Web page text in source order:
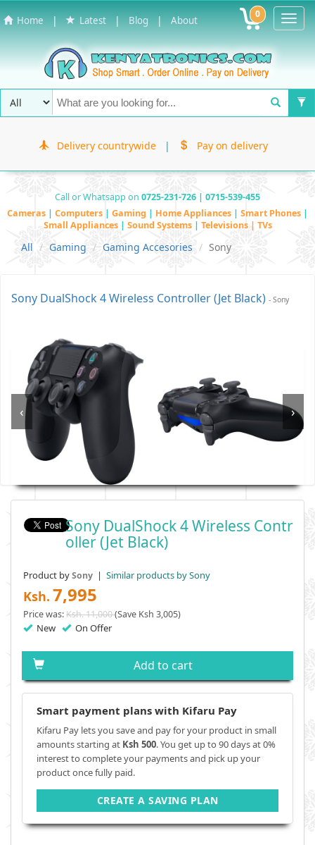
Home | Latest | Blog | About 0
Delivery countrywide | Pay on delivery
Call or Whatsapp on 0725-231-726 | 0715-539-455
Cameras | Computers | Gaming | Home Appliances | Smart Phones |
Small Appliances | Sound Systems | Televisions | TVs
All Gaming Gaming Accesories Sony
Sony DualShock 4 Wireless Controller (Jet Black) - Sony
‹ ›
Sony DualShock 4 Wireless Contr
Oller (Jet Black)
Product bySony | Similar products by Sony
Ksh. 7,995
Price was:Ksh. 11,000(Save Ksh 3,005)
New On Offer
Add to cart
Smart payment plans with Kifaru Pay
Kifaru Pay lets you save and pay for your product in small
amounts starting at Ksh 500. You get up to 90 days at 0%
interest to complete your payments and pick up your
product once fully paid.
CREATE A SAVING PLAN